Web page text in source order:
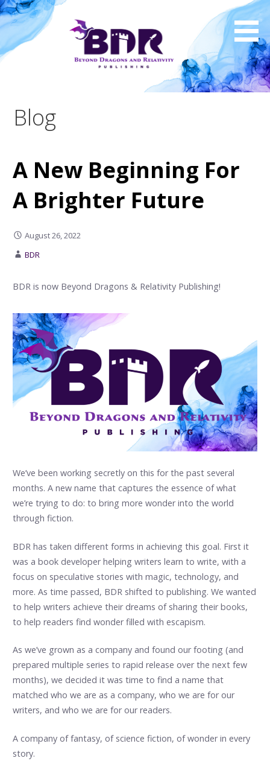
Skip
to
content
Blog
A New Beginning For
A Brighter Future
August 26, 2022
BDR
BDR is now Beyond Dragons & Relativity Publishing!
We’ve been working secretly on this for the past several
months. A new name that captures the essence of what
we’re trying to do: to bring more wonder into the world
through fiction.
BDR has taken different forms in achieving this goal. First it
was a book developer helping writers learn to write, with a
focus on speculative stories with magic, technology, and
more. As time passed, BDR shifted to publishing. We wanted
to help writers achieve their dreams of sharing their books,
to help readers find wonder filled with escapism.
As we’ve grown as a company and found our footing (and
prepared multiple series to rapid release over the next few
months), we decided it was time to find a name that
matched who we are as a company, who we are for our
writers, and who we are for our readers.
A company of fantasy, of science fiction, of wonder in every
story.